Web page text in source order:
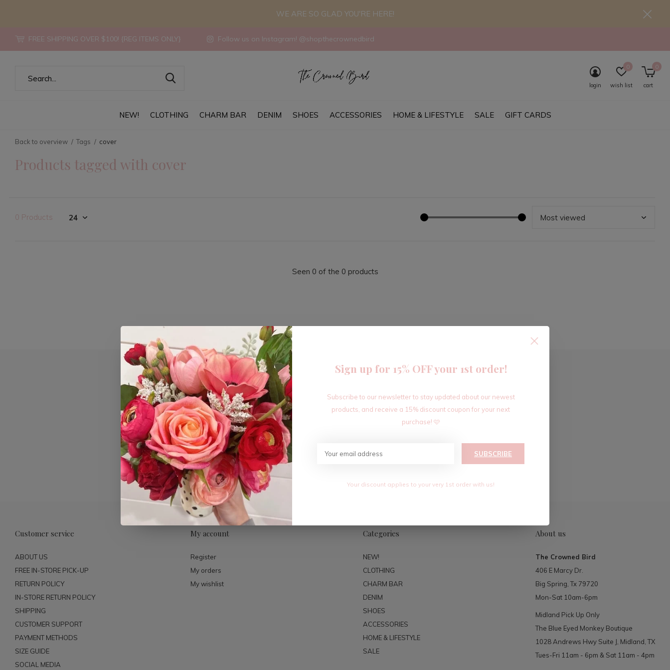
NEW! CLOTHING CHARM BAR DENIM SHOES ACCESSORIES HOME & LIFESTYLE SALE GIFT CARDS
login wish list
0
cart
0
FREE SHIPPING OVER $100! {REG ITEMS ONLY} Follow us on Instagram! @shopthecrownedbird
WE ARE SO GLAD YOU'RE HERE!
Back to overview Tags cover
Products tagged with cover
0 Products
Seen 0 of the 0 products
Sign up for our newsletter
Receive the latest offers and promotions
Customer service
ABOUT US
FREE IN-STORE PICK-UP
RETURN POLICY
IN-STORE RETURN POLICY
SHIPPING
CUSTOMER SUPPORT
PAYMENT METHODS
SIZE GUIDE
SOCIAL MEDIA
My account
Register
My orders
My wishlist
Categories
NEW!
CLOTHING
CHARM BAR
DENIM
SHOES
ACCESSORIES
HOME & LIFESTYLE
SALE
About us
The Crowned Bird
406 E Marcy Dr.
Big Spring, Tx 79720
Mon-Sat 10am-6pm
Midland Pick Up Only
The Blue Eyed Monkey Boutique
1028 Andrews Hwy Suite J, Midland, TX
Tues-Fri 11am - 6pm & Sat 11am - 4pm
Sign up for 15% OFF your 1st order!
Subscribe to our newsletter to stay updated about our newest
products, and receive a 15% discount coupon for your next
purchase! 🩷
SUBSCRIBE
Your discount applies to your very 1st order with us!